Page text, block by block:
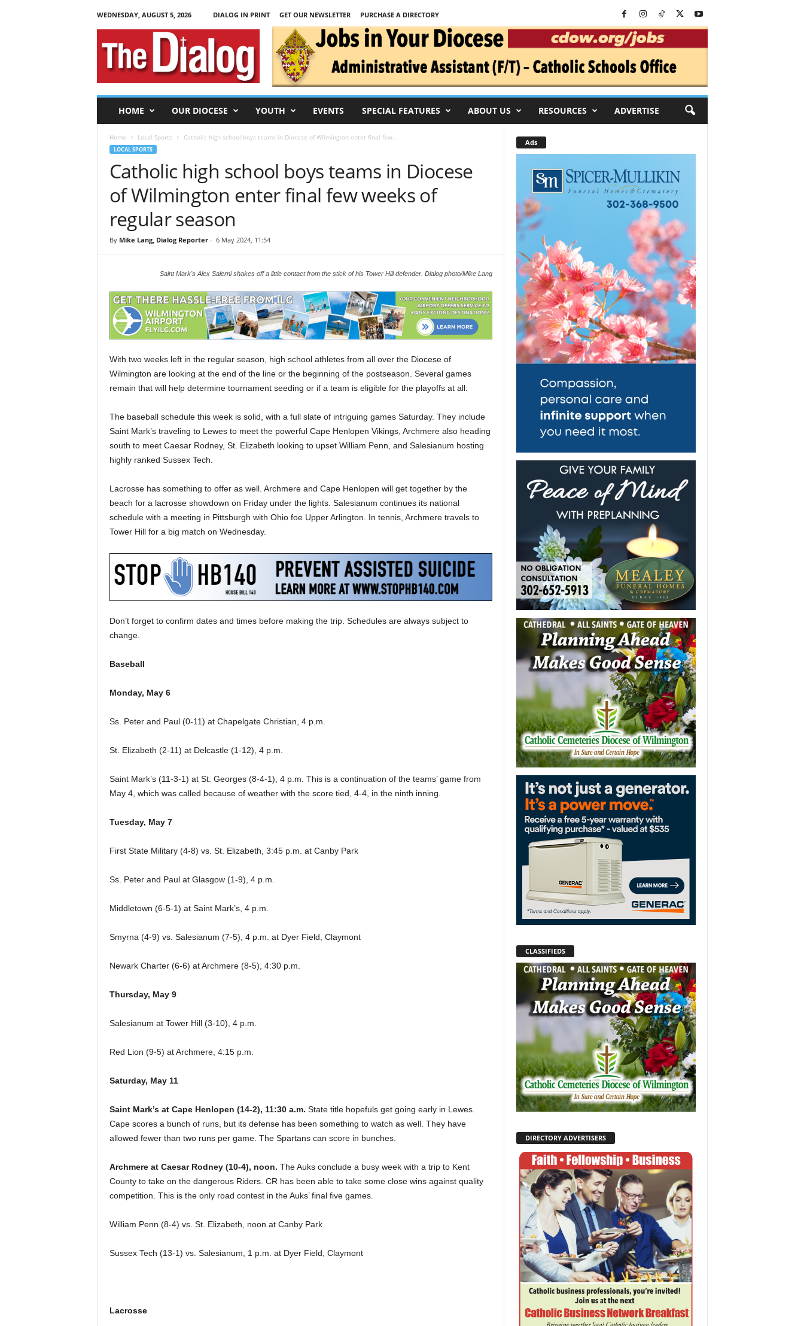
WEDNESDAY, AUGUST 5, 2026 DIALOG IN PRINT GET OUR NEWSLETTER
PURCHASE A DIRECTORY
T
HOME OUR DIOCESE YOUTH EVENTS SPECIAL FEATURES ABOUT US RESOURCES ADVERTISE
Home Local Sports Catholic high school boys teams in Diocese of Wilmington enter final few...
LOCAL SPORTS
Catholic high school boys teams in Diocese
of Wilmington enter final few weeks of
regular season
By Mike Lang, Dialog Reporter- 6 May 2024, 11:54
Saint Mark's Alex Salerni shakes off a little contact from the stick of his Tower Hill defender. Dialog photo/Mike Lang
With two weeks left in the regular season, high school athletes from all over the Diocese of
Wilmington are looking at the end of the line or the beginning of the postseason. Several games
remain that will help determine tournament seeding or if a team is eligible for the playoffs at all.
The baseball schedule this week is solid, with a full slate of intriguing games Saturday. They include
Saint Mark’s traveling to Lewes to meet the powerful Cape Henlopen Vikings, Archmere also heading
south to meet Caesar Rodney, St. Elizabeth looking to upset William Penn, and Salesianum hosting
highly ranked Sussex Tech.
Lacrosse has something to offer as well. Archmere and Cape Henlopen will get together by the
beach for a lacrosse showdown on Friday under the lights. Salesianum continues its national
schedule with a meeting in Pittsburgh with Ohio foe Upper Arlington. In tennis, Archmere travels to
Tower Hill for a big match on Wednesday.
Don’t forget to confirm dates and times before making the trip. Schedules are always subject to
change.
Baseball
Monday, May 6
Ss. Peter and Paul (0-11) at Chapelgate Christian, 4 p.m.
St. Elizabeth (2-11) at Delcastle (1-12), 4 p.m.
Saint Mark’s (11-3-1) at St. Georges (8-4-1), 4 p.m. This is a continuation of the teams’ game from
May 4, which was called because of weather with the score tied, 4-4, in the ninth inning.
Tuesday, May 7
First State Military (4-8) vs. St. Elizabeth, 3:45 p.m. at Canby Park
Ss. Peter and Paul at Glasgow (1-9), 4 p.m.
Middletown (6-5-1) at Saint Mark’s, 4 p.m.
Smyrna (4-9) vs. Salesianum (7-5), 4 p.m. at Dyer Field, Claymont
Newark Charter (6-6) at Archmere (8-5), 4:30 p.m.
Thursday, May 9
Salesianum at Tower Hill (3-10), 4 p.m.
Red Lion (9-5) at Archmere, 4:15 p.m.
Saturday, May 11
Saint Mark’s at Cape Henlopen (14-2), 11:30 a.m. State title hopefuls get going early in Lewes.
Cape scores a bunch of runs, but its defense has been something to watch as well. They have
allowed fewer than two runs per game. The Spartans can score in bunches.
Archmere at Caesar Rodney (10-4), noon. The Auks conclude a busy week with a trip to Kent
County to take on the dangerous Riders. CR has been able to take some close wins against quality
competition. This is the only road contest in the Auks’ final five games.
William Penn (8-4) vs. St. Elizabeth, noon at Canby Park
Sussex Tech (13-1) vs. Salesianum, 1 p.m. at Dyer Field, Claymont
Lacrosse
Ads
CLASSIFIEDS
DIRECTORY ADVERTISERS